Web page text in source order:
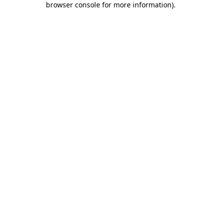
browser console for more information).